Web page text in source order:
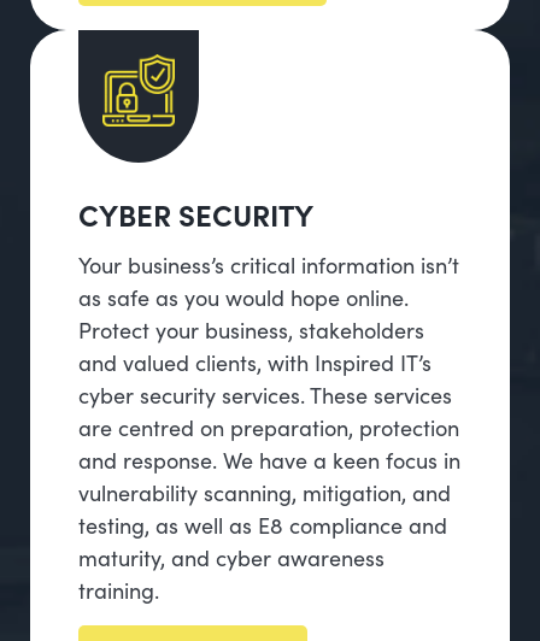
CYBER SECURITY
Your business’s critical information isn’t
as safe as you would hope online.
Protect your business, stakeholders
and valued clients, with Inspired IT’s
cyber security services. These services
are centred on preparation, protection
and response. We have a keen focus in
vulnerability scanning, mitigation, and
testing, as well as E8 compliance and
maturity, and cyber awareness
training.